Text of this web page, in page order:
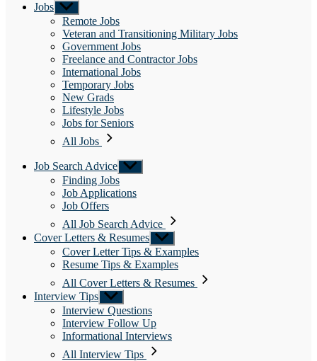
Jobs Show
sub
menu
Remote Jobs
Veteran and Transitioning Military Jobs
Government Jobs
Freelance and Contractor Jobs
International Jobs
Temporary Jobs
New Grads
Lifestyle Jobs
Jobs for Seniors
All Jobs
Job Search Advice Show
sub
Finding Jobs
Job Applications
Job Offers
All Job Search Advice
Cover Letters & Resumes Show
sub
menu
Cover Letter Tips & Examples
Resume Tips & Examples
All Cover Letters & Resumes
Interview Tips Show
sub
menu
Interview Questions
Interview Follow Up
Informational Interviews
All Interview Tips